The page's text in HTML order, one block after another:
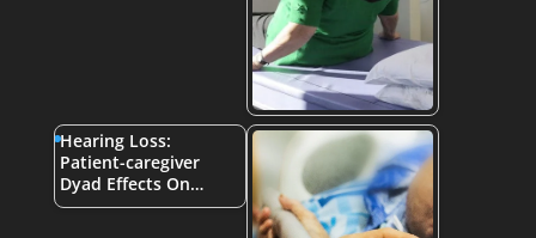
Hearing Loss:
Patient-caregiver
Dyad Effects On…